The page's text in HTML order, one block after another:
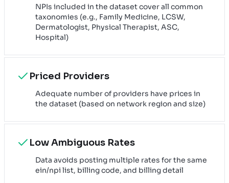
NPIs included in the dataset cover all common
taxonomies (e.g., Family Medicine, LCSW,
Dermatologist, Physical Therapist, ASC,
Hospital)
Priced Providers
Adequate number of providers have prices in
the dataset (based on network region and size)
Low Ambiguous Rates
Data avoids posting multiple rates for the same
ein/npi list, billing code, and billing detail